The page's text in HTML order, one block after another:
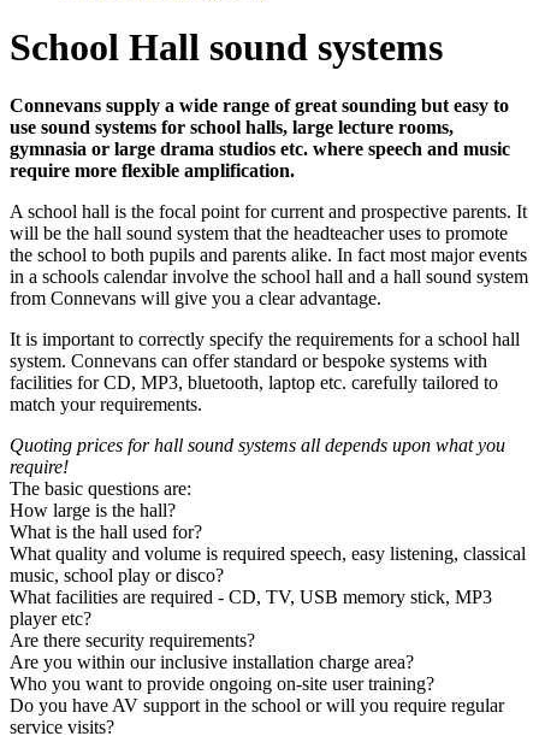
School Hall sound systems
Connevans supply a wide range of great sounding but easy to
use sound systems for school halls, large lecture rooms,
gymnasia or large drama studios etc. where speech and music
require more flexible amplification.
A school hall is the focal point for current and prospective parents. It
will be the hall sound system that the headteacher uses to promote
the school to both pupils and parents alike. In fact most major events
in a schools calendar involve the school hall and a hall sound system
from Connevans will give you a clear advantage.
It is important to correctly specify the requirements for a school hall
system. Connevans can offer standard or bespoke systems with
facilities for CD, MP3, bluetooth, laptop etc. carefully tailored to
match your requirements.
Quoting prices for hall sound systems all depends upon what you
require!
The basic questions are:
How large is the hall?
What is the hall used for?
What quality and volume is required speech, easy listening, classical
music, school play or disco?
What facilities are required - CD, TV, USB memory stick, MP3
player etc?
Are there security requirements?
Are you within our inclusive installation charge area?
Who you want to provide ongoing on-site user training?
Do you have AV support in the school or will you require regular
service visits?